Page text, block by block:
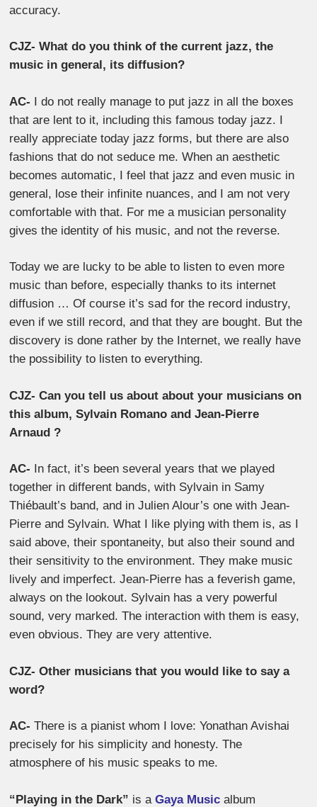
accuracy.
CJZ- What do you think of the current jazz, the
music in general, its diffusion?
AC- I do not really manage to put jazz in all the boxes
that are lent to it, including this famous today jazz. I
really appreciate today jazz forms, but there are also
fashions that do not seduce me. When an aesthetic
becomes automatic, I feel that jazz and even music in
general, lose their infinite nuances, and I am not very
comfortable with that. For me a musician personality
gives the identity of his music, and not the reverse.
Today we are lucky to be able to listen to even more
music than before, especially thanks to its internet
diffusion … Of course it’s sad for the record industry,
even if we still record, and that they are bought. But the
discovery is done rather by the Internet, we really have
the possibility to listen to everything.
CJZ- Can you tell us about about your musicians on
this album, Sylvain Romano and Jean-Pierre
Arnaud ?
AC- In fact, it’s been several years that we played
together in different bands, with Sylvain in Samy
Thiébault’s band, and in Julien Alour’s one with Jean-
Pierre and Sylvain. What I like plying with them is, as I
said above, their spontaneity, but also their sound and
their sensitivity to the environment. They make music
lively and imperfect. Jean-Pierre has a feverish game,
always on the lookout. Sylvain has a very powerful
sound, very marked. The interaction with them is easy,
even obvious. They are very attentive.
CJZ- Other musicians that you would like to say a
word?
AC- There is a pianist whom I love: Yonathan Avishai
precisely for his simplicity and honesty. The
atmosphere of his music speaks to me.
“Playing in the Dark” is aGaya Music album